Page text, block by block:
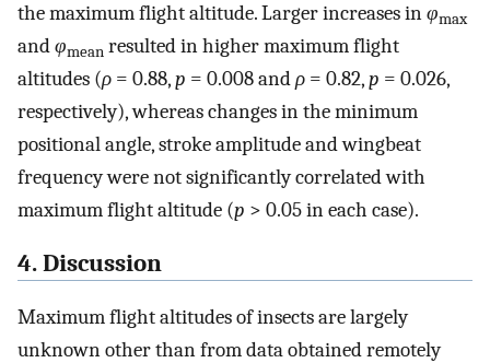
the maximum flight altitude. Larger increases inφmax
andφmean resulted in higher maximum flight
altitudes (ρ = 0.88,p = 0.008 andρ = 0.82,p = 0.026,
respectively), whereas changes in the minimum
positional angle, stroke amplitude and wingbeat
frequency were not significantly correlated with
maximum flight altitude (p > 0.05 in each case).
4. Discussion
Maximum flight altitudes of insects are largely
unknown other than from data obtained remotely